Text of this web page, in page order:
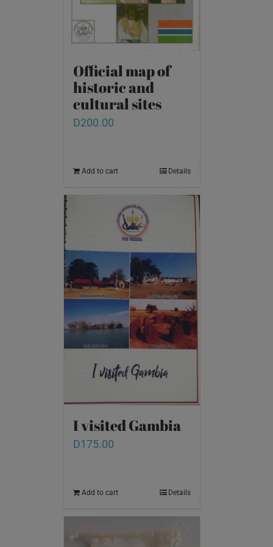
Official map of
historic and
cultural sites
D200.00
Add to cart Details
I visited Gambia
D175.00
Add to cart Details